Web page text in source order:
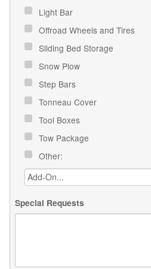
Light Bar
Offroad Wheels and Tires
Sliding Bed Storage
Snow Plow
Step Bars
Tonneau Cover
Tool Boxes
Tow Package
Other:
Special Requests